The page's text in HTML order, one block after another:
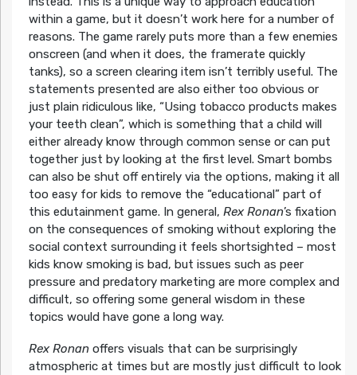
within a game, but it doesn’t work here for a number of
reasons. The game rarely puts more than a few enemies
onscreen (and when it does, the framerate quickly
tanks), so a screen clearing item isn’t terribly useful. The
statements presented are also either too obvious or
just plain ridiculous like, “Using tobacco products makes
your teeth clean”, which is something that a child will
either already know through common sense or can put
together just by looking at the first level. Smart bombs
can also be shut off entirely via the options, making it all
too easy for kids to remove the “educational” part of
this edutainment game. In general, Rex Ronan’s fixation
on the consequences of smoking without exploring the
social context surrounding it feels shortsighted – most
kids know smoking is bad, but issues such as peer
pressure and predatory marketing are more complex and
difficult, so offering some general wisdom in these
topics would have gone a long way.
Rex Ronanoffers visuals that can be surprisingly
atmospheric at times but are mostly just difficult to look